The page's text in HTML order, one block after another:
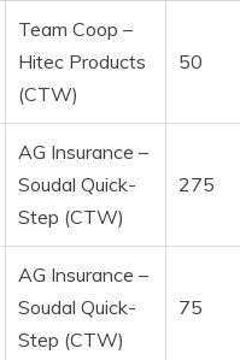
Team Coop –
Hitec Products
(CTW)
50
AG Insurance –
Soudal Quick-
Step (CTW)
275
AG Insurance –
Soudal Quick-
Step (CTW)
75